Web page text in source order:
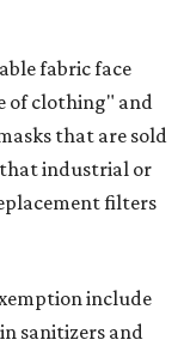
fabric face
of clothing" and
that are sold
industrial or
filters
include
sanitizers and